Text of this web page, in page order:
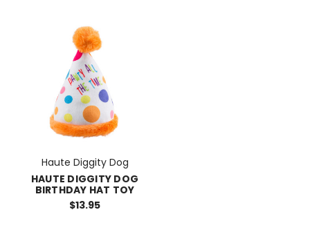
Haute Diggity Dog
HAUTE DIGGITY DOG
BIRTHDAY HAT TOY
$13.95